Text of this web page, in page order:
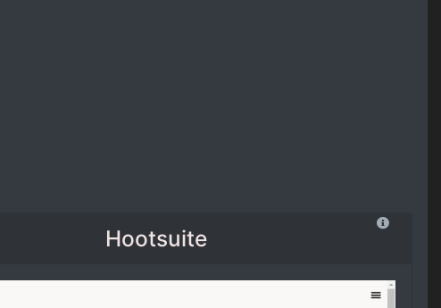
Hootsuite